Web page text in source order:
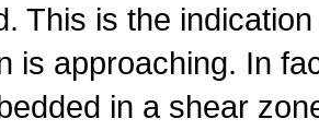
This is the
is approaching. In
in a shear